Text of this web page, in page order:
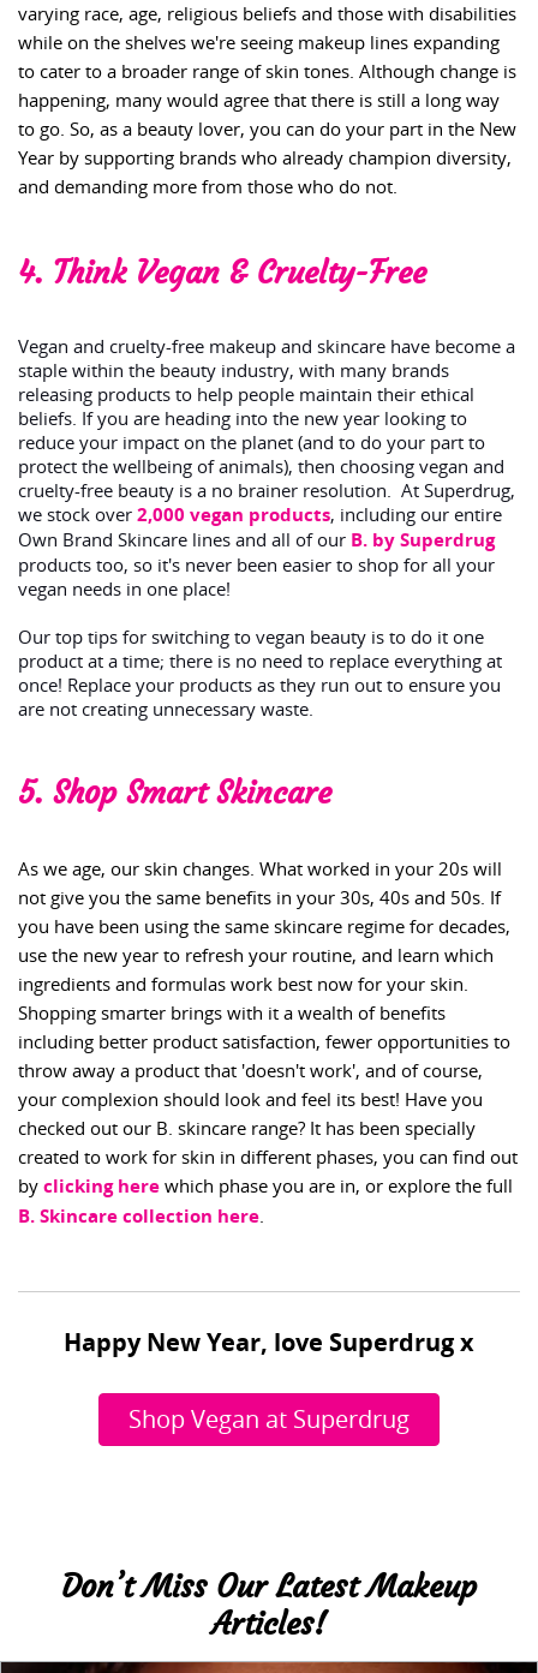
varying race, age, religious beliefs and those with disabilities
while on the shelves we're seeing makeup lines expanding
to cater to a broader range of skin tones. Although change is
happening, many would agree that there is still a long way
to go. So, as a beauty lover, you can do your part in the New
Year by supporting brands who already champion diversity,
and demanding more from those who do not.
4. Think Vegan & Cruelty-Free
Vegan and cruelty-free makeup and skincare have become a
staple within the beauty industry, with many brands
releasing products to help people maintain their ethical
beliefs. If you are heading into the new year looking to
reduce your impact on the planet (and to do your part to
protect the wellbeing of animals), then choosing vegan and
cruelty-free beauty is a no brainer resolution. At Superdrug,
we stock over 2,000 vegan products, including our entire
Own Brand Skincare lines and all of our B. by Superdrug
products too, so it's never been easier to shop for all your
vegan needs in one place!
Our top tips for switching to vegan beauty is to do it one
product at a time; there is no need to replace everything at
once! Replace your products as they run out to ensure you
are not creating unnecessary waste.
5. Shop Smart Skincare
As we age, our skin changes. What worked in your 20s will
not give you the same benefits in your 30s, 40s and 50s. If
you have been using the same skincare regime for decades,
use the new year to refresh your routine, and learn which
ingredients and formulas work best now for your skin.
Shopping smarter brings with it a wealth of benefits
including better product satisfaction, fewer opportunities to
throw away a product that 'doesn't work', and of course,
your complexion should look and feel its best! Have you
checked out our B. skincare range? It has been specially
created to work for skin in different phases, you can find out
by clicking here which phase you are in, or explore the full
B. Skincare collection here.
Happy New Year, love Superdrug x
Shop Vegan at Superdrug
Don’t Miss Our Latest Makeup
Articles!